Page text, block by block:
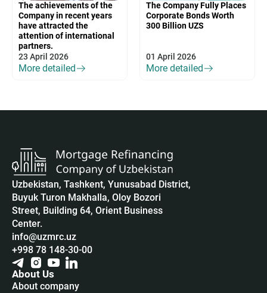
The achievements of the
Company in recent years
have attracted the
attention of international
partners.
23 April 2026
More detailed
The Company Fully Places
Corporate Bonds Worth
300 Billion UZS
01 April 2026
More detailed
Uzbekistan, Tashkent, Yunusabad District,
Buyuk Turon Makhalla, Oloy Bozori
Street, Building 64, Orient Business
Center.
info@uzmrc.uz
+998 78 148-30-00
About Us
About company